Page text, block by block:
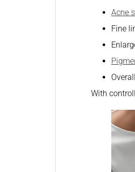
Acne
Fine
With